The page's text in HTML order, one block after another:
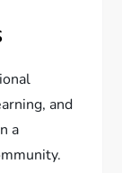
and
a